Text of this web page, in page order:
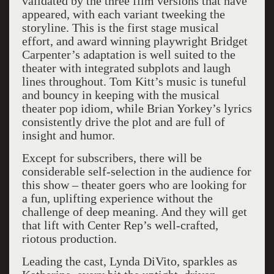
appeared, with each variant tweeking the
storyline. This is the first stage musical
effort, and award winning playwright Bridget
Carpenter’s adaptation is well suited to the
theater with integrated subplots and laugh
lines throughout. Tom Kitt’s music is tuneful
and bouncy in keeping with the musical
theater pop idiom, while Brian Yorkey’s lyrics
consistently drive the plot and are full of
insight and humor.
Except for subscribers, there will be
considerable self-selection in the audience for
this show – theater goers who are looking for
a fun, uplifting experience without the
challenge of deep meaning. And they will get
that lift with Center Rep’s well-crafted,
riotous production.
Leading the cast, Lynda DiVito, sparkles as